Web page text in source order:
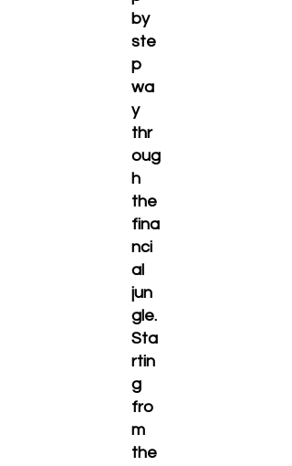
by
ste
p
wa
y
thr
oug
h
the
fina
nci
al
jun
gle.
Sta
rtin
g
fro
m
the